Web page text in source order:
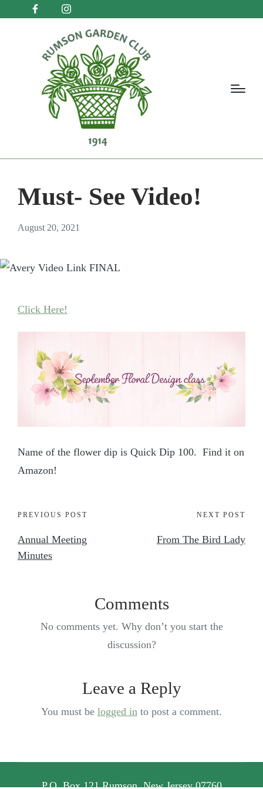
Must- See Video!
August 20, 2021
Click Here!
Name of the flower dip is Quick Dip 100. Find it on
Amazon!
PREVIOUS POST
Annual Meeting
Minutes
NEXT POST
From The Bird Lady
Comments
No comments yet. Why don’t you start the
discussion?
Leave a Reply
You must be logged in to post a comment.
P.O. Box 121 Rumson, New Jersey 07760